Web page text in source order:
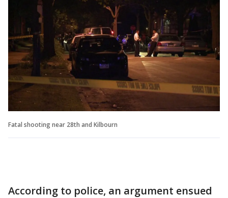
Fatal shooting near 28th and Kilbourn
According to police, an argument ensued